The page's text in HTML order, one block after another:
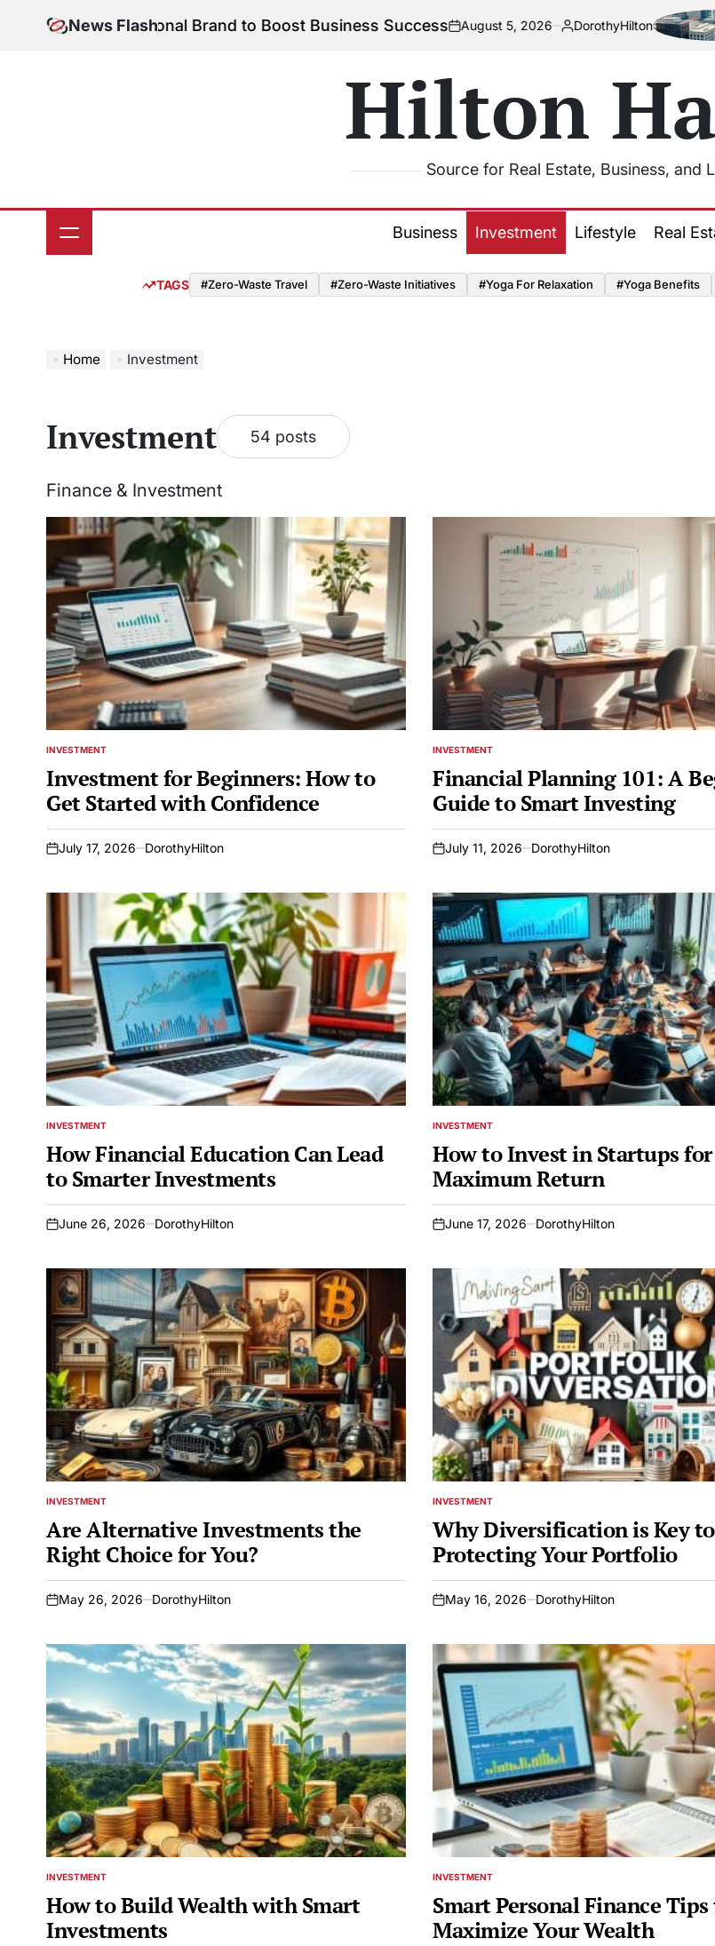
News Flash
Personal Brand to Boost Business Successon
August 5, 2026
Posted
DorothyHilton
Hilton
Source for Real Estate, Business, and
Business Investment Lifestyle Real
TAGS #Zero-Waste Travel #Zero-Waste Initiatives #Yoga For Relaxation #Yoga Benefits
Home Investment
Investment 54 posts
Finance & Investment
POSTED
INVESTMENT
Investment for Beginners: How to
Get Started with Confidence
on
July 17, 2026 DorothyHilton
POSTED
INVESTMENT
Financial Planning 101: A
Guide to Smart Investing
on
July 11, 2026 DorothyHilton
POSTED
INVESTMENT
How Financial Education Can Lead
to Smarter Investments
on
June 26, 2026 DorothyHilton
POSTED
INVESTMENT
How to Invest in Startups for
Maximum Return
on
June 17, 2026 DorothyHilton
POSTED
INVESTMENT
Are Alternative Investments the
Right Choice for You?
on
May 26, 2026 DorothyHilton
POSTED
INVESTMENT
Why Diversification is Key to
Protecting Your Portfolio
on
May 16, 2026 DorothyHilton
POSTED
INVESTMENT
How to Build Wealth with Smart
Investments
POSTED
INVESTMENT
Smart Personal Finance
Maximize Your Wealth